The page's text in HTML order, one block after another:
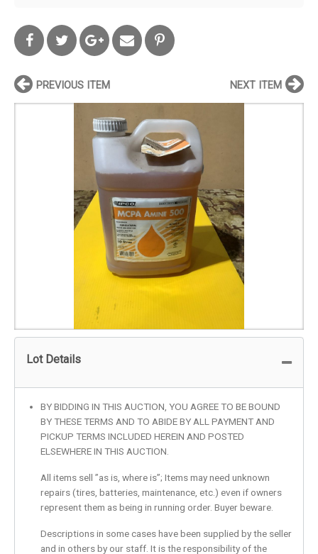
PREVIOUS ITEM NEXT ITEM
Lot Details
BY BIDDING IN THIS AUCTION, YOU AGREE TO BE BOUND
BY THESE TERMS AND TO ABIDE BY ALL PAYMENT AND
PICKUP TERMS INCLUDED HEREIN AND POSTED
ELSEWHERE IN THIS AUCTION.
All items sell ”as is, where is”; Items may need unknown
repairs (tires, batteries, maintenance, etc.) even if owners
represent them as being in running order. Buyer beware.
Descriptions in some cases have been supplied by the seller
and in others by our staff. It is the responsibility of the